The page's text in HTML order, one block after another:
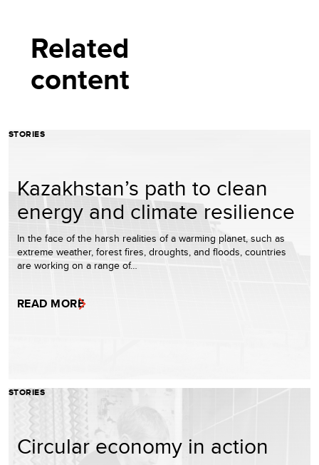
Related
content
STORIES
Kazakhstan’s path to clean
energy and climate resilience
In the face of the harsh realities of a warming planet, such as
extreme weather, forest fires, droughts, and floods, countries
are working on a range of…
READ MORE
STORIES
Circular economy in action